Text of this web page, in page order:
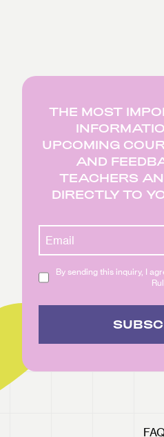
THE MOST
UPCOMING
AND
TEACHERS
DIRECTLY TO
By sending this inquiry, I